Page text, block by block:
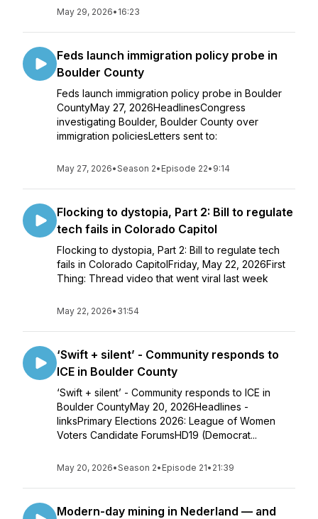
May 29, 2026• 16:23
Feds launch immigration policy probe in
Boulder County
Feds launch immigration policy probe in Boulder
CountyMay 27, 2026HeadlinesCongress
investigating Boulder, Boulder County over
immigration policiesLetters sent to:
May 27, 2026•Season 2• Episode 22• 9:14
Flocking to dystopia, Part 2: Bill to regulate
tech fails in Colorado Capitol
Flocking to dystopia, Part 2: Bill to regulate tech
fails in Colorado CapitolFriday, May 22, 2026First
Thing: Thread video that went viral last week
May 22, 2026• 31:54
‘Swift + silent’ - Community responds to
ICE in Boulder County
‘Swift + silent’ - Community responds to ICE in
Boulder CountyMay 20, 2026Headlines -
linksPrimary Elections 2026: League of Women
Voters Candidate ForumsHD19 (Democrat...
May 20, 2026•Season 2• Episode 21• 21:39
Modern-day mining in Nederland — and